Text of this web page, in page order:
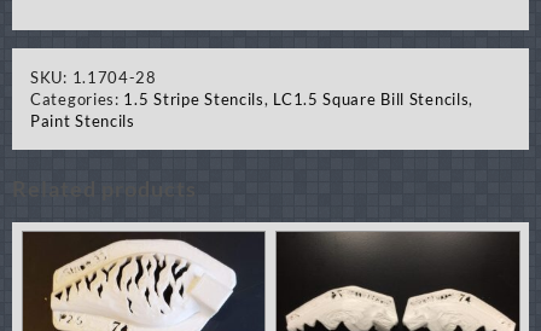
SKU: 1.1704-28
Categories: 1.5 Stripe Stencils, LC1.5 Square Bill Stencils,
Paint Stencils